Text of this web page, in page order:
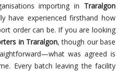
importing in Traralgon
have experienced firsthand how
order can be. If you are looking
in Traralgon, though our base
was agreed is
Every batch leaving the facility